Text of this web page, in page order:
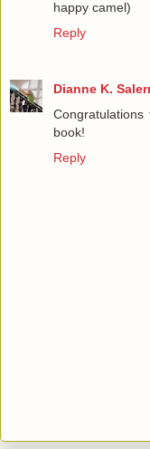
happy camel)
Reply
Dianne K.
book!
Reply